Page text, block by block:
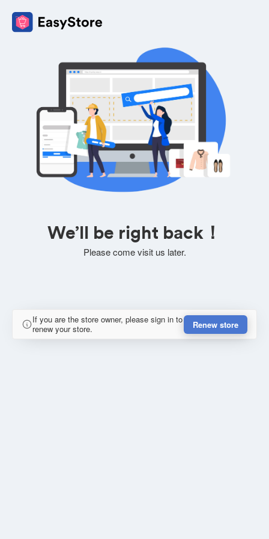
We’ll be right back！
Please come visit us later.
If you are the store owner, please sign in to
renew your store.
Renew store